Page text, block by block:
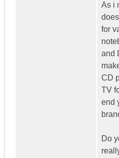
As i
for
and
CD
TV
end
Do